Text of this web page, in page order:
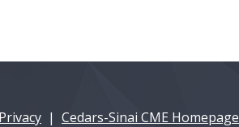
Privacy | Cedars-Sinai CME Homepage